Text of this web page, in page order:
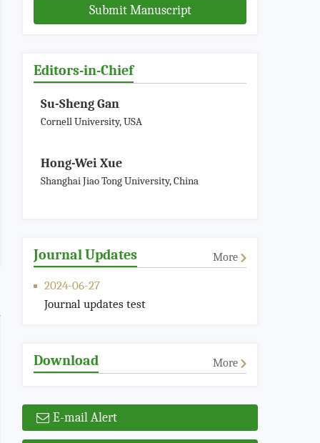
Submit Manuscript
Editors-in-Chief
Su-Sheng Gan
Cornell University, USA
Hong-Wei Xue
Shanghai Jiao Tong University, China
Journal Updates More
2024-06-27
Journal updates test
Download More
E-mail Alert